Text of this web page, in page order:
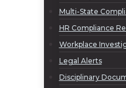
Multi-State
HR Compliance
Workplace
Legal Alerts
Disciplinary